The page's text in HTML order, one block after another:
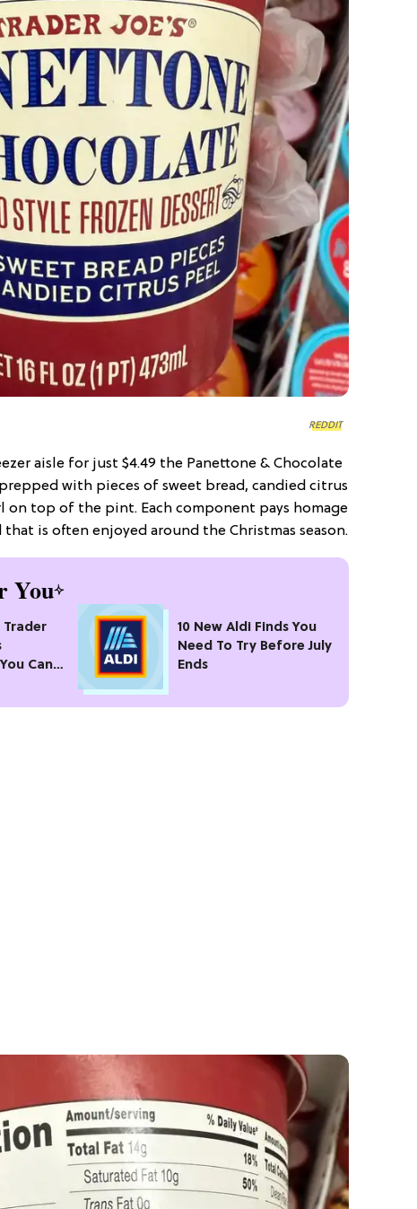
REDDIT
aisle for just $4.49 the Panettone & Chocolate
with pieces of sweet bread, candied citrus
on top of the pint. Each component pays homage
is often enjoyed around the Christmas season.
You
Trader
Can’t
10 New Aldi Finds You
Need To Try Before July
Ends